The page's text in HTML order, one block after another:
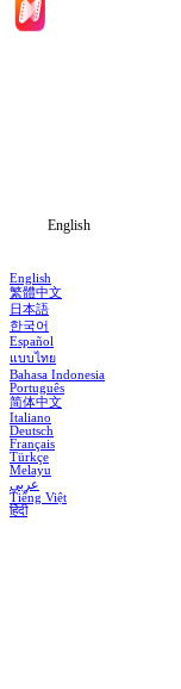
English
English
繁體中文
日本語
한국어
Español
แบบไทย
Bahasa Indonesia
Português
简体中文
Italiano
Deutsch
Français
Türkçe
Melayu
عربي
Tiếng Việt
हिंदी